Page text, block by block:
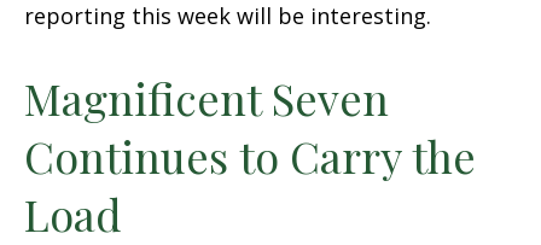
reporting this week will be interesting.
Magnificent Seven
Continues to Carry the
Load